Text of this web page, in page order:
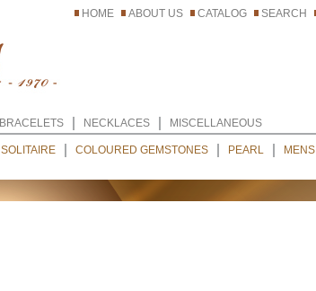
HOME ABOUT US CATALOG SEARCH
SOLITAIRE COLOURED GEMSTONES PEARL MENS
BRACELETS NECKLACES MISCELLANEOUS